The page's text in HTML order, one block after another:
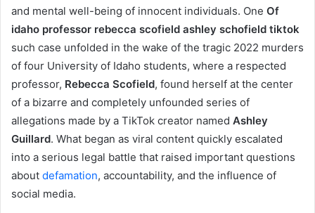
and mental well-being of innocent individuals. One Of
idaho professor rebecca scofield ashley schofield tiktok
such case unfolded in the wake of the tragic 2022 murders
of four University of Idaho students, where a respected
professor, Rebecca Scofield, found herself at the center
of a bizarre and completely unfounded series of
allegations made by a TikTok creator named Ashley
Guillard. What began as viral content quickly escalated
into a serious legal battle that raised important questions
about defamation, accountability, and the influence of
social media.